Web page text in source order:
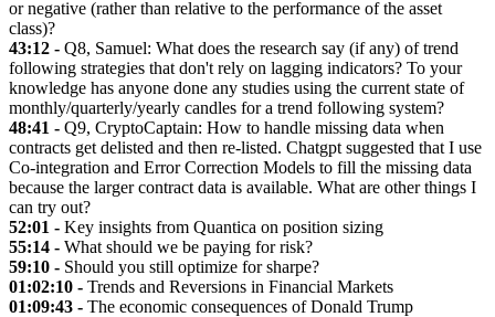
or negative (rather than relative to the performance of the asset
class)?
43:12 - Q8, Samuel: What does the research say (if any) of trend
following strategies that don't rely on lagging indicators? To your
knowledge has anyone done any studies using the current state of
monthly/quarterly/yearly candles for a trend following system?
48:41 - Q9, CryptoCaptain: How to handle missing data when
contracts get delisted and then re-listed. Chatgpt suggested that I use
Co-integration and Error Correction Models to fill the missing data
because the larger contract data is available. What are other things I
can try out?
52:01 - Key insights from Quantica on position sizing
55:14 - What should we be paying for risk?
59:10 - Should you still optimize for sharpe?
01:02:10 - Trends and Reversions in Financial Markets
01:09:43 - The economic consequences of Donald Trump